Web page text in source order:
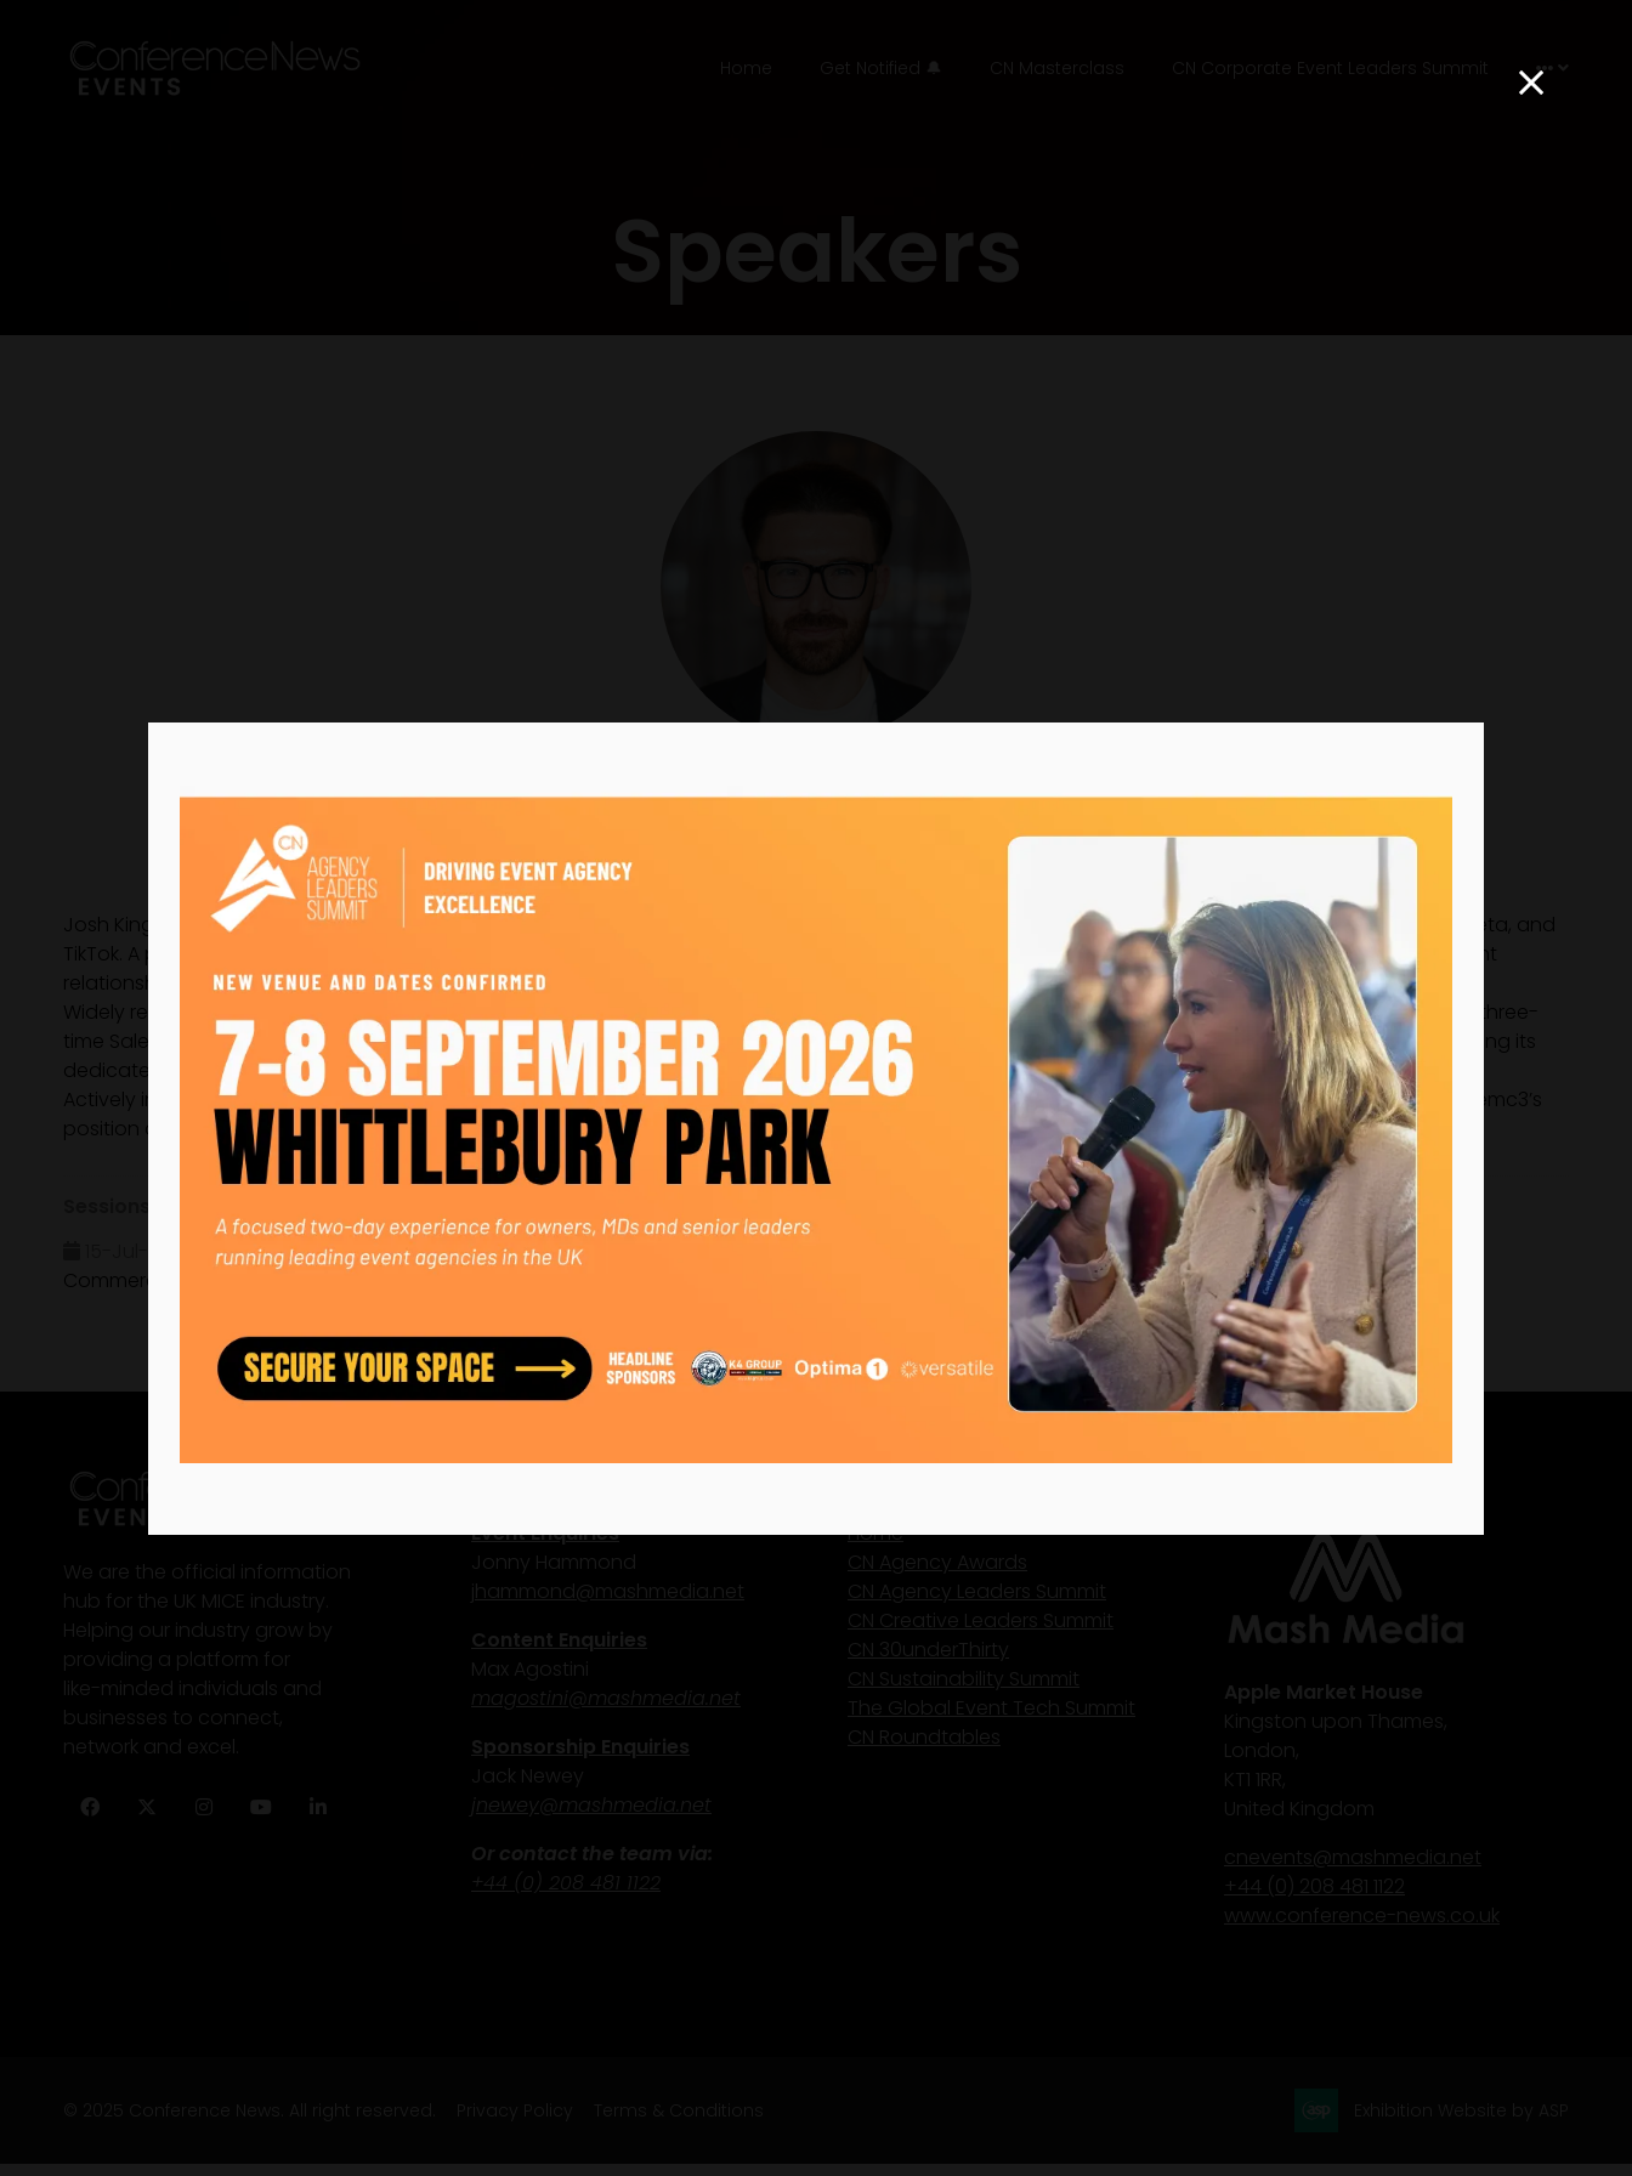
Home Get Notified 🔔 CN Masterclass CN Corporate Event Leaders Summit
Speakers
Josh King
Josh King is the Vice President of Growth at emc3, the multi-award-winning event agency trusted by global brands including HP, Google, Microsoft, Meta, and
TikTok. A passionate event professional and commercially focused strategist, Josh has played a pivotal role in securing and nurturing high-profile client
relationships that have driven the agency’s growth.
Widely recognised for his energy and deep industry knowledge, Josh holds multiple accolades celebrating his influence in the events world, including three-
time Salesperson of the Year. Josh has been a driving force behind emc3’s sustainability journey, contributing to its B Corp Certification and co-founding its
dedicated sustainability consultancy, From Now.
Actively involved in shaping the industry's future, Josh mentors emerging talent and sits on several advisory boards. His work continues to strengthen emc3’s
position as a bold, forward-thinking agency committed to redefining events through creativity, sustainability, and meaningful impact.
15:35 – 16:15
CN Sustainability Summit 2025
Commercial Sustainability: Why It Can Sell for Your Events
We are the official information
hub for the UK MICE industry.
Helping our industry grow by
providing a platform for
like-minded individuals and
businesses to connect,
network and excel.
Facebook
Twitter InstagramYouTube
Contact Us
Event Enquiries
Jonny Hammond
jhammond@mashmedia.net
Content Enquiries
Max Agostini
magostini@mashmedia.net
Sponsorship Enquiries
Jack Newey
jnewey@mashmedia.net
Or contact the team via:
+44 (0) 208 481 1122
Site Map
Home
CN Agency Awards
CN Agency Leaders Summit
CN Creative Leaders Summit
CN 30underThirty
CN Sustainability Summit
The Global Event Tech Summit
CN Roundtables
UK Office
Apple Market House
Kingston upon Thames,
London,
KT1 1RR,
United Kingdom
cnevents@mashmedia.net
+44 (0) 208 481 1122
www.conference-news.co.uk